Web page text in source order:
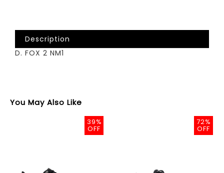
Description
D. FOX 2 NM1
You May Also Like
39%
OFF
72%
OFF